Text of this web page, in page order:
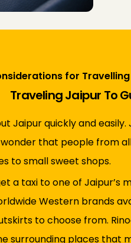
for
Traveling Jaipur To
Jaipur quickly and
that people from
to small sweet shops.
a taxi to one of Jaipur’s
Western brands
to choose from.
surrounding places that